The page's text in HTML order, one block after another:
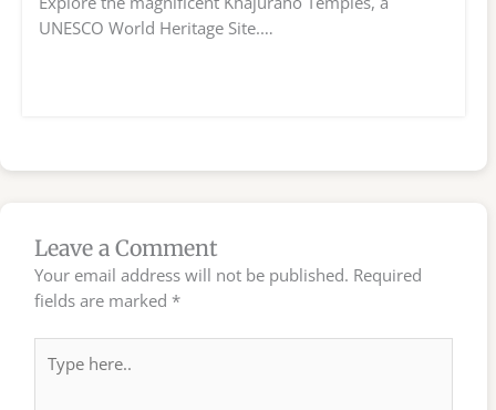
UNESCO World Heritage Site.…
Leave a Comment
Your email address will not be published. Required
fields are marked *
here..